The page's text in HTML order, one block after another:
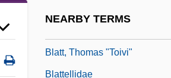
NEARBY TERMS
Blatt, Thomas "Toivi"
Blattellidae